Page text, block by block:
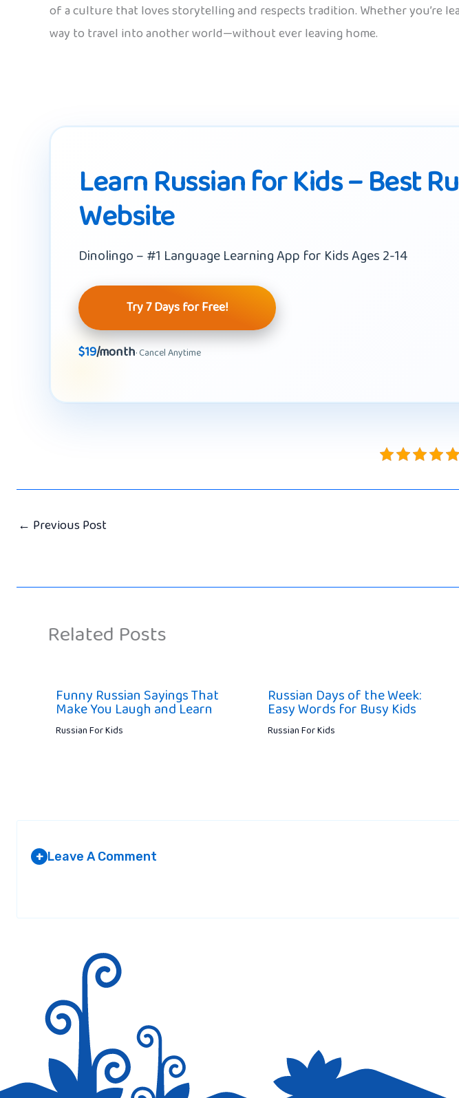
of a culture that loves storytelling and respects tradition. Whether you’re
way to travel into another world—without ever leaving home.
Learn Russian for Kids – Best
Website
Dinolingo – #1 Language Learning App for Kids Ages 2-14
Try 7 Days for Free!
$19/month· Cancel Anytime
← Previous Post
Related Posts
Funny Russian Sayings That
Make You Laugh and Learn
Russian For Kids
Russian Days of the Week:
Easy Words for Busy Kids
Russian For Kids
+ Leave A Comment